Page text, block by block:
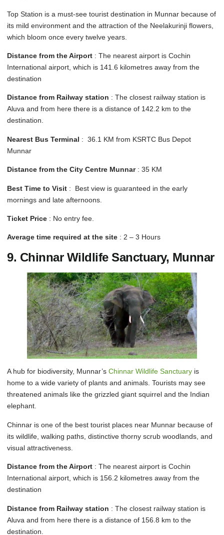
Top Station is a must-see tourist destination in Munnar because of
its mild environment and the attraction of the Neelakurinji flowers,
which bloom once every twelve years.
Distance from the Airport : The nearest airport is Cochin
International airport, which is 141.6 kilometres away from the
destination
Distance from Railway station : The closest railway station is
Aluva and from here there is a distance of 142.2 km to the
destination.
Nearest Bus Terminal : 36.1 KM from KSRTC Bus Depot
Munnar
Distance from the City Centre Munnar: 35 KM
Best Time to Visit : Best view is guaranteed in the early
mornings and late afternoons.
Ticket Price : No entry fee.
Average time required at the site : 2 – 3 Hours
9. Chinnar Wildlife Sanctuary, Munnar
A hub for biodiversity, Munnar’s Chinnar Wildlife Sanctuary is
home to a wide variety of plants and animals. Tourists may see
threatened animals like the grizzled giant squirrel and the Indian
elephant.
Chinnar is one of the best tourist places near Munnar because of
its wildlife, walking paths, distinctive thorny scrub woodlands, and
visual attractiveness.
Distance from the Airport : The nearest airport is Cochin
International airport, which is 156.2 kilometres away from the
destination
Distance from Railway station : The closest railway station is
Aluva and from here there is a distance of 156.8 km to the
destination.